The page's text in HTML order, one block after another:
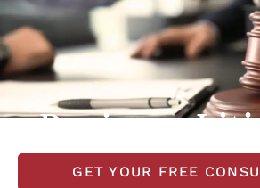
Business
GET YOUR FREE